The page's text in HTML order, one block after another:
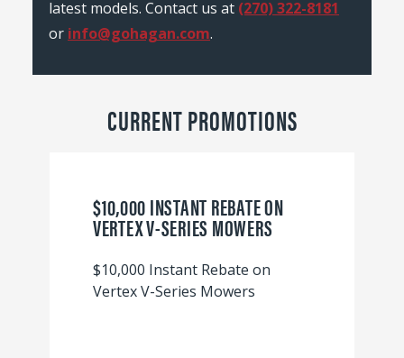
latest models. Contact us at (270) 322-8181
or info@gohagan.com.
CURRENT PROMOTIONS
$10,000 INSTANT REBATE ON
VERTEX V-SERIES MOWERS
$10,000 Instant Rebate on
Vertex V-Series Mowers